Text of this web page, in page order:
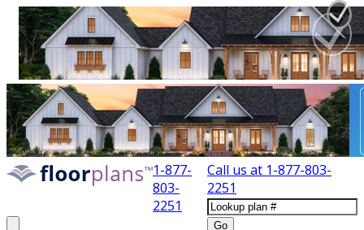
1-877-
803-
2251
Call us at 1-877-803-
2251
Go